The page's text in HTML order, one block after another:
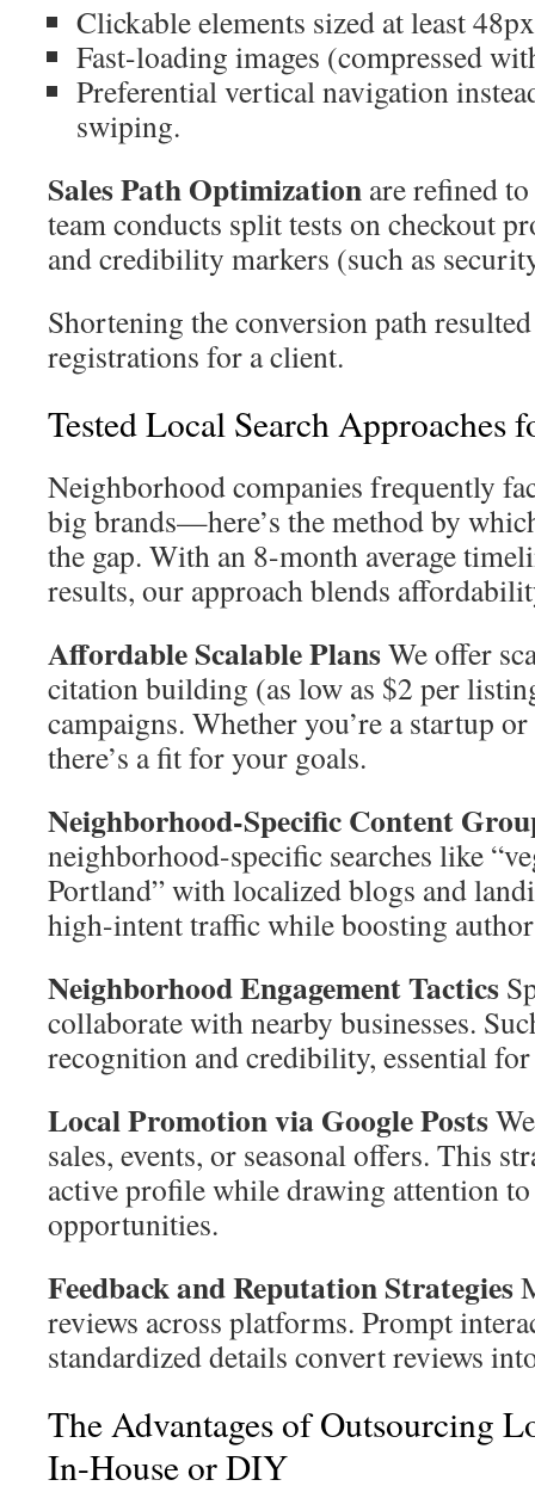
Clickable elements sized at least
Fast-loading images (compressed
Preferential vertical navigation
swiping.
Sales Path Optimization are refined
team conducts split tests on checkout
and credibility markers (such as
Shortening the conversion path
registrations for a client.
Tested Local Search Approaches
Neighborhood companies frequently
big brands—here’s the method by
the gap. With an 8-month average
results, our approach blends
Affordable Scalable PlansWe offer
citation building (as low as $2 per
campaigns. Whether you’re a startup
there’s a fit for your goals.
Neighborhood-Specific Content
neighborhood-specific searches like
Portland” with localized blogs and
high-intent traffic while boosting
Neighborhood Engagement Tactics
collaborate with nearby businesses.
recognition and credibility, essential
Local Promotion via Google Posts
sales, events, or seasonal offers. This
active profile while drawing attention
opportunities.
Feedback and Reputation Strategies
reviews across platforms. Prompt
standardized details convert reviews
The Advantages of Outsourcing
In-House or DIY